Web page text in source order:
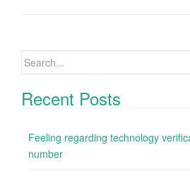
Search
Recent Posts
Feeling regarding technology
number